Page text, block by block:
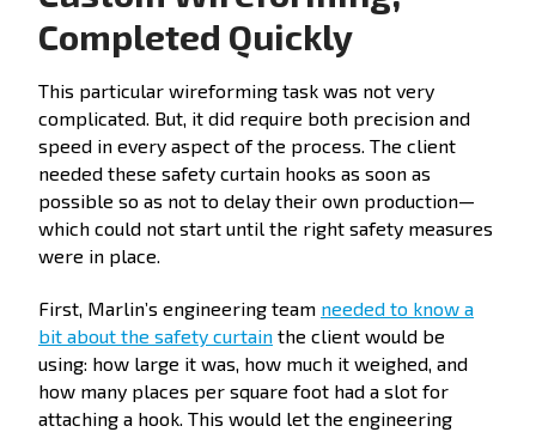
Completed Quickly
This particular wireforming task was not very
complicated. But, it did require both precision and
speed in every aspect of the process. The client
needed these safety curtain hooks as soon as
possible so as not to delay their own production—
which could not start until the right safety measures
were in place.
First, Marlin’s engineering team needed to know a
bit about the safety curtain the client would be
using: how large it was, how much it weighed, and
how many places per square foot had a slot for
attaching a hook. This would let the engineering